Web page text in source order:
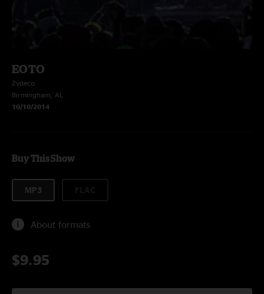
EOTO
Zydeco
Birmingham, AL
10/10/2014
Buy This Show
MP3
About formats
$9.95